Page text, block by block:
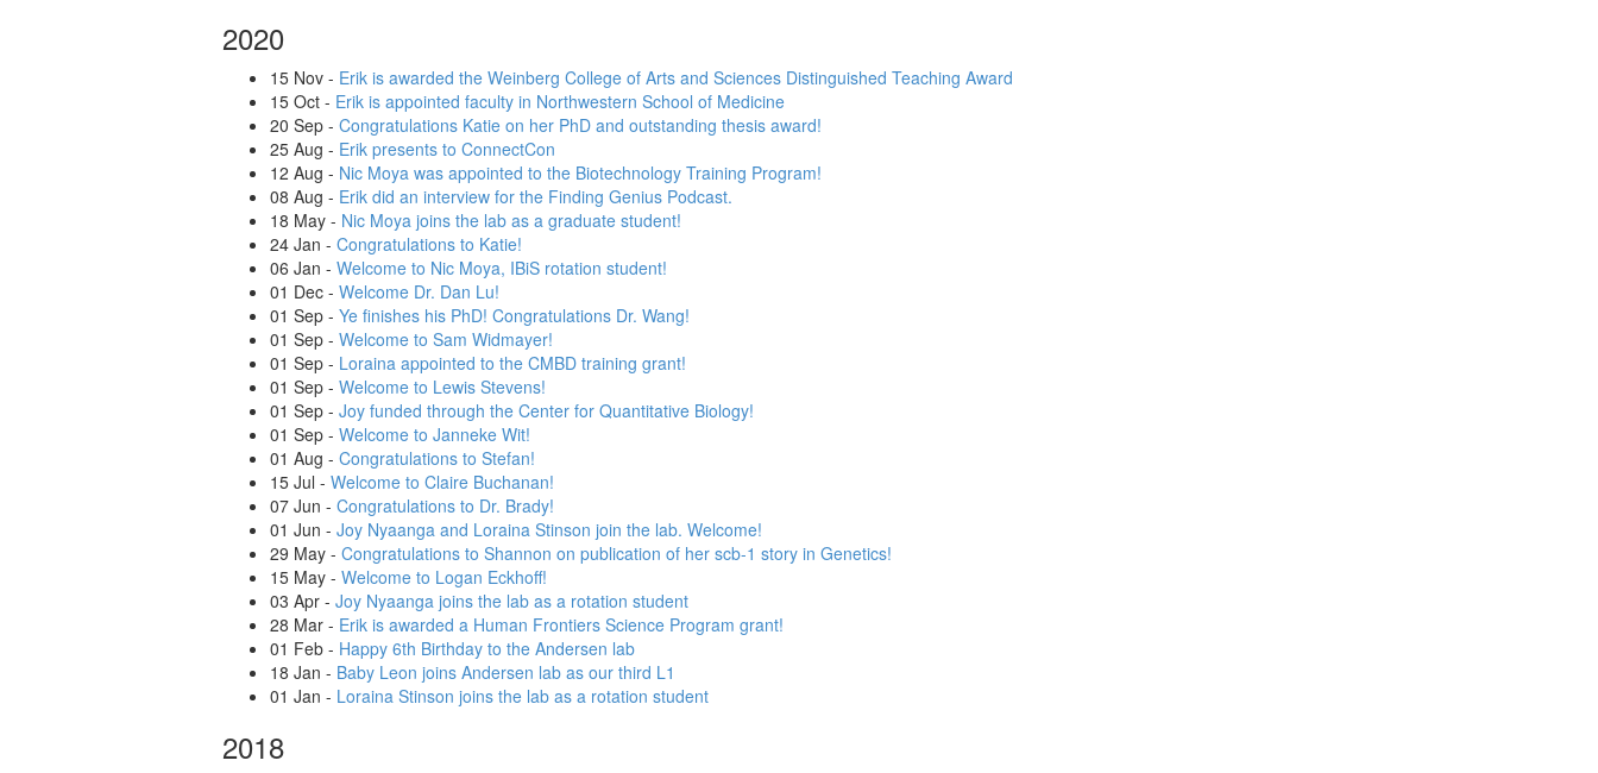
2020
15 Nov - Erik is awarded the Weinberg College of Arts and Sciences Distinguished Teaching Award
15 Oct - Erik is appointed faculty in Northwestern School of Medicine
20 Sep - Congratulations Katie on her PhD and outstanding thesis award!
25 Aug - Erik presents to ConnectCon
12 Aug - Nic Moya was appointed to the Biotechnology Training Program!
08 Aug - Erik did an interview for the Finding Genius Podcast.
18 May - Nic Moya joins the lab as a graduate student!
24 Jan - Congratulations to Katie!
06 Jan - Welcome to Nic Moya, IBiS rotation student!
01 Dec - Welcome Dr. Dan Lu!
01 Sep - Ye finishes his PhD! Congratulations Dr. Wang!
01 Sep - Welcome to Sam Widmayer!
01 Sep - Loraina appointed to the CMBD training grant!
01 Sep - Welcome to Lewis Stevens!
01 Sep - Joy funded through the Center for Quantitative Biology!
01 Sep - Welcome to Janneke Wit!
01 Aug - Congratulations to Stefan!
15 Jul - Welcome to Claire Buchanan!
07 Jun - Congratulations to Dr. Brady!
01 Jun - Joy Nyaanga and Loraina Stinson join the lab. Welcome!
29 May - Congratulations to Shannon on publication of her scb-1 story in Genetics!
15 May - Welcome to Logan Eckhoff!
03 Apr - Joy Nyaanga joins the lab as a rotation student
28 Mar - Erik is awarded a Human Frontiers Science Program grant!
01 Feb - Happy 6th Birthday to the Andersen lab
18 Jan - Baby Leon joins Andersen lab as our third L1
01 Jan - Loraina Stinson joins the lab as a rotation student
2018